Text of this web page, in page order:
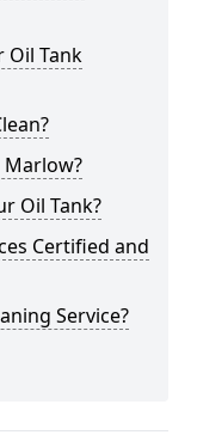
Oil Tank
Marlow?
Oil Tank?
Certified and
Service?